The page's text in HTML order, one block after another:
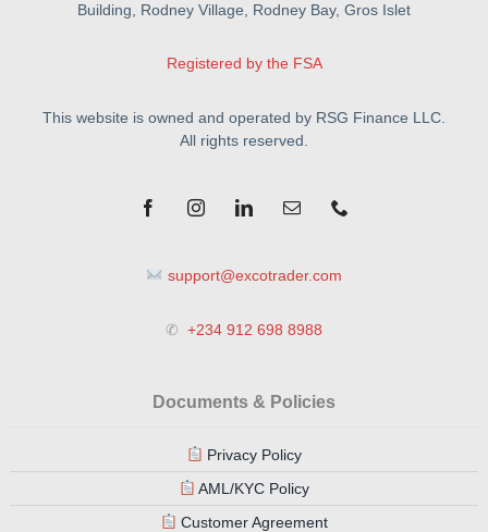
Building, Rodney Village, Rodney Bay, Gros Islet
Registered by the FSA
This website is owned and operated by RSG Finance LLC.
All rights reserved.
support@excotrader.com
✆ +234 912 698 8988
Documents & Policies
Privacy Policy
AML/KYC Policy
Customer Agreement